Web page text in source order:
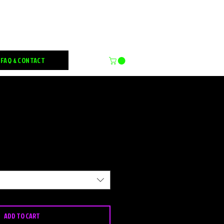
FAQ & CONTACT
ADD TO CART